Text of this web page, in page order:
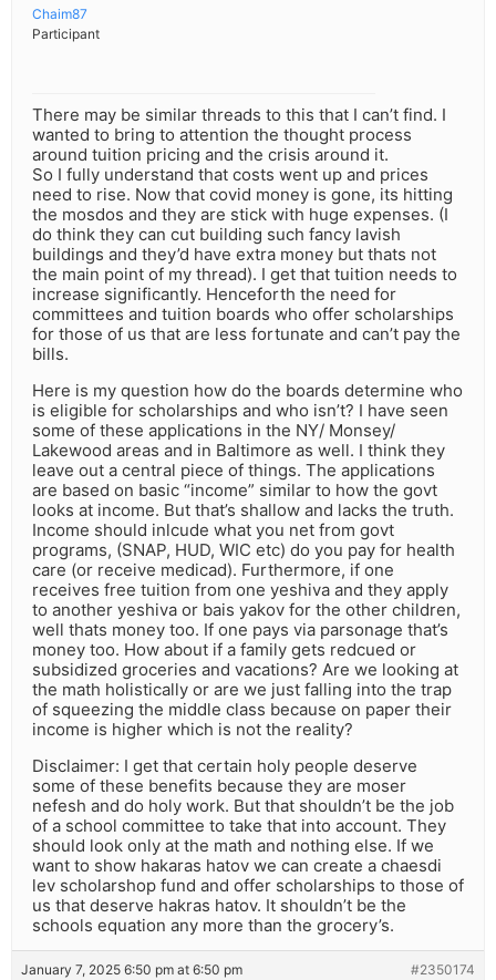
Chaim87
Participant
There may be similar threads to this that I can’t find. I
wanted to bring to attention the thought process
around tuition pricing and the crisis around it.
So I fully understand that costs went up and prices
need to rise. Now that covid money is gone, its hitting
the mosdos and they are stick with huge expenses. (I
do think they can cut building such fancy lavish
buildings and they’d have extra money but thats not
the main point of my thread). I get that tuition needs to
increase significantly. Henceforth the need for
committees and tuition boards who offer scholarships
for those of us that are less fortunate and can’t pay the
bills.
Here is my question how do the boards determine who
is eligible for scholarships and who isn’t? I have seen
some of these applications in the NY/ Monsey/
Lakewood areas and in Baltimore as well. I think they
leave out a central piece of things. The applications
are based on basic “income” similar to how the govt
looks at income. But that’s shallow and lacks the truth.
Income should inlcude what you net from govt
programs, (SNAP, HUD, WIC etc) do you pay for health
care (or receive medicad). Furthermore, if one
receives free tuition from one yeshiva and they apply
to another yeshiva or bais yakov for the other children,
well thats money too. If one pays via parsonage that’s
money too. How about if a family gets redcued or
subsidized groceries and vacations? Are we looking at
the math holistically or are we just falling into the trap
of squeezing the middle class because on paper their
income is higher which is not the reality?
Disclaimer: I get that certain holy people deserve
some of these benefits because they are moser
nefesh and do holy work. But that shouldn’t be the job
of a school committee to take that into account. They
should look only at the math and nothing else. If we
want to show hakaras hatov we can create a chaesdi
lev scholarshop fund and offer scholarships to those of
us that deserve hakras hatov. It shouldn’t be the
schools equation any more than the grocery’s.
January 7, 2025 6:50 pm at 6:50 pm #2350174